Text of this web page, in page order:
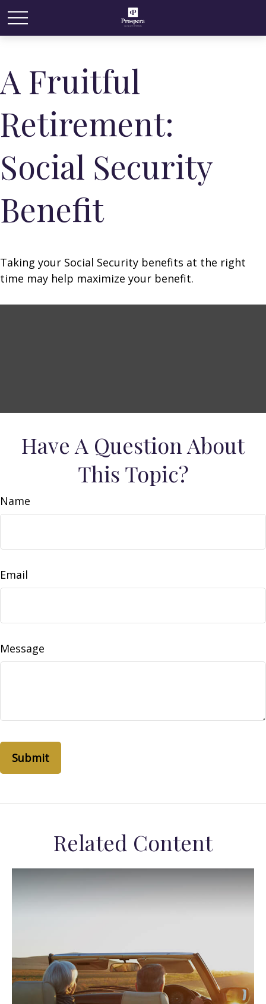
A Fruitful
Retirement:
Social Security
Benefit
Taking your Social Security benefits at the right
time may help maximize your benefit.
Have A Question About
This Topic?
Name
Email
Message
Related Content